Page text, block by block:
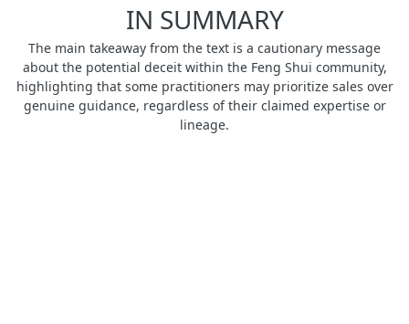
IN SUMMARY
The main takeaway from the text is a cautionary message
about the potential deceit within the Feng Shui community,
highlighting that some practitioners may prioritize sales over
genuine guidance, regardless of their claimed expertise or
lineage.